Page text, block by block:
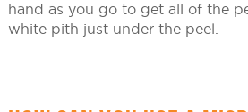
hand as you go to get all of the
white pith just under the peel.